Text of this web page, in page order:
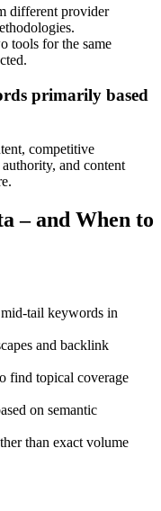
different provider
tools for the same
primarily based
competitive
and content
– and When to
mid-tail keywords in
and backlink
find topical coverage
on semantic
than exact volume